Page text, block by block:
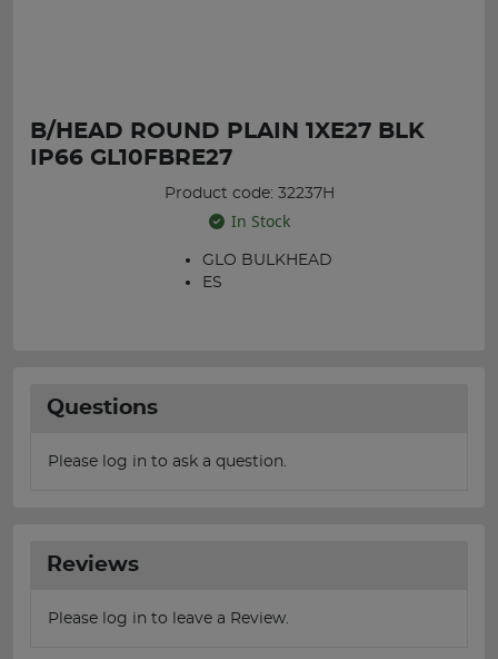
B/HEAD ROUND PLAIN 1XE27 BLK
IP66 GL10FBRE27
Product code: 32237H
In Stock
GLO BULKHEAD
ES
Questions
Please log in to ask a question.
Reviews
Please log in to leave a Review.